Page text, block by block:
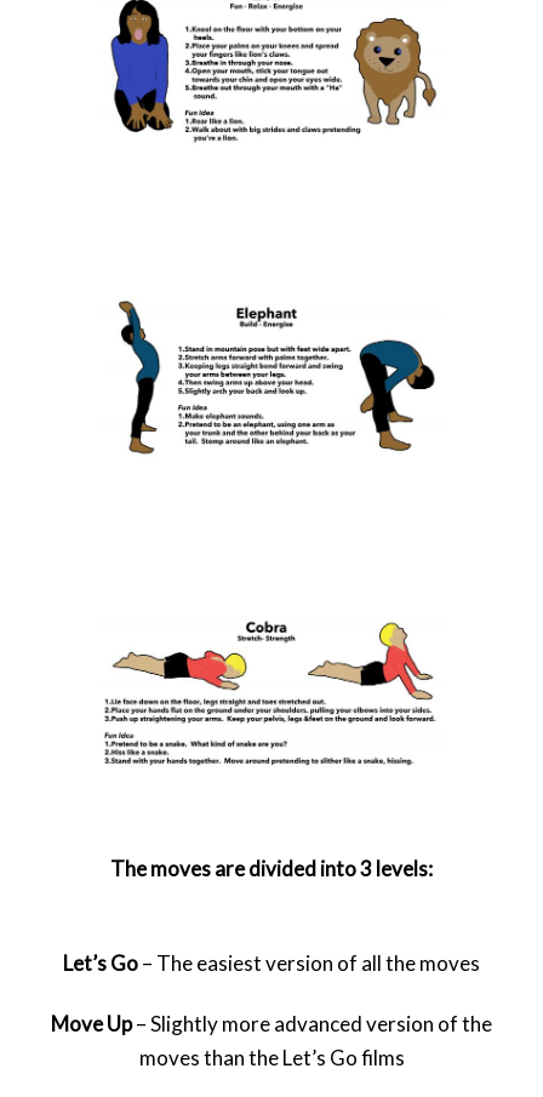
The moves are divided into 3 levels:
Let’s Go– The easiest version of all the moves
Move Up– Slightly more advanced version of the
moves than the Let’s Go films